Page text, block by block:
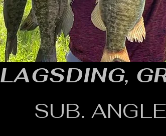
LAGSDING,
SUB.